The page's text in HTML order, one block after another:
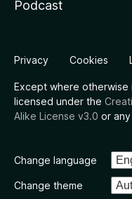
Podcast
Privacy Cookies
Except where otherwise
licensed under the
Alike License v3.0 or
Change language
Change theme